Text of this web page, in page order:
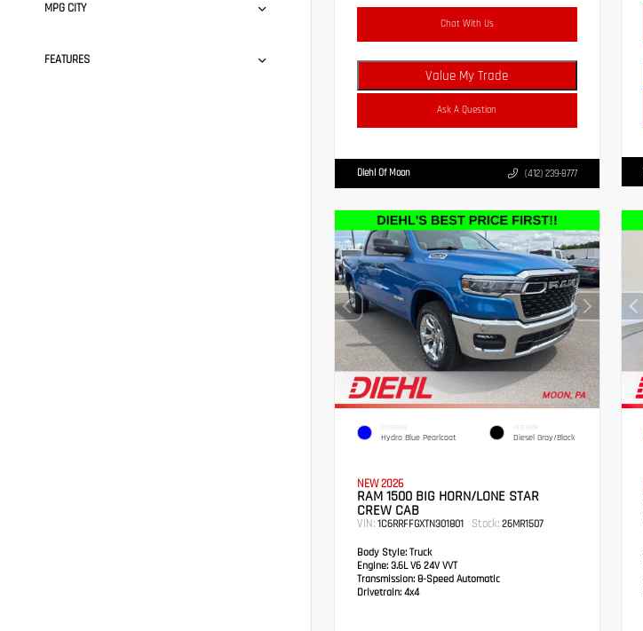
MPG CITY
FEATURES
Chat With Us
Value My Trade
Ask A Question
Diehl Of Moon (412) 239-8777
EXTERIOR
Hydro Blue Pearlcoat
INTERIOR
Diesel Gray/Black
NEW 2026
RAM 1500 BIG HORN/LONE STAR
CREW CAB
VIN: 1C6RRFFGXTN301801 Stock: 26MR1507
Body Style: Truck
Engine: 3.6L V6 24V VVT
Transmission: 8-Speed Automatic
Drivetrain: 4x4